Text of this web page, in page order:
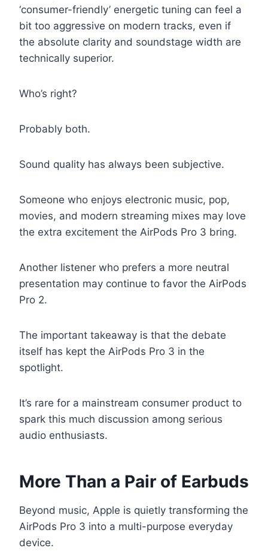
‘consumer-friendly’ energetic tuning can feel a
bit too aggressive on modern tracks, even if
the absolute clarity and soundstage width are
technically superior.
Who’s right?
Probably both.
Sound quality has always been subjective.
Someone who enjoys electronic music, pop,
movies, and modern streaming mixes may love
the extra excitement the AirPods Pro 3 bring.
Another listener who prefers a more neutral
presentation may continue to favor the AirPods
Pro 2.
The important takeaway is that the debate
itself has kept the AirPods Pro 3 in the
spotlight.
It’s rare for a mainstream consumer product to
spark this much discussion among serious
audio enthusiasts.
More Than a Pair of Earbuds
Beyond music, Apple is quietly transforming the
AirPods Pro 3 into a multi-purpose everyday
device.